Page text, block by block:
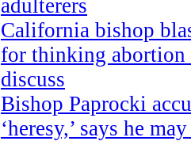
adulterers
California bishop
for thinking abortion
discuss
Bishop Paprocki
‘heresy,’ says he